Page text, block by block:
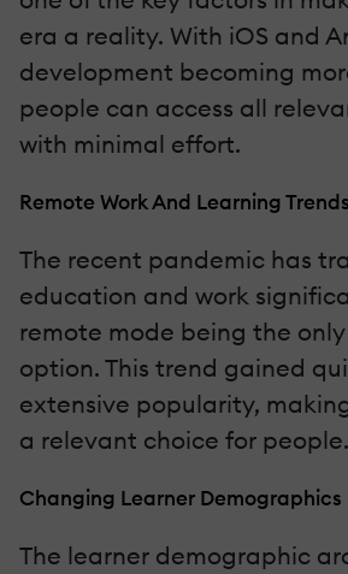
era a reality. With iOS and
development becoming
people can access all
with minimal effort.
Remote Work And Learning Trends
The recent pandemic has
education and work
remote mode being the
option. This trend gained
extensive popularity,
a relevant choice for people.
Changing Learner Demographics
The learner demographic